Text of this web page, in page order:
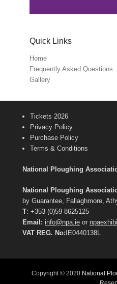
Quick Links
Home
Frequently Asked Questions
Gallery
Tickets 2026
Privacy Policy
Purchase Policy
Terms & Conditions
National Ploughing
National Ploughing
by Guarantee, Fallaghmore,
T: +353 (0)59 8625125
Email: info@npa.ie or
VAT REG. No: IE0440138L
Copyright © 2020 National